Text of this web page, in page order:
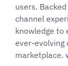
users.
channel
knowledge to
ever-evolving
marketplace.